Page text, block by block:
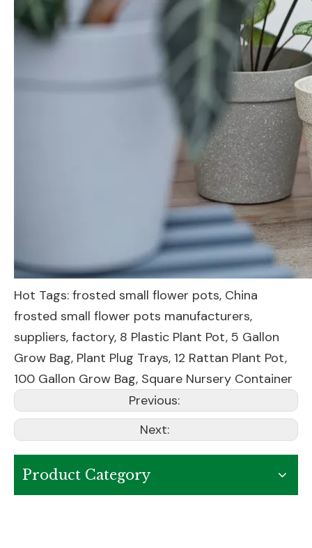
Hot Tags: frosted small flower pots, China
frosted small flower pots manufacturers,
suppliers, factory, 8 Plastic Plant Pot, 5 Gallon
Grow Bag, Plant Plug Trays, 12 Rattan Plant Pot,
100 Gallon Grow Bag, Square Nursery Container
Previous:
Next:
Product Category